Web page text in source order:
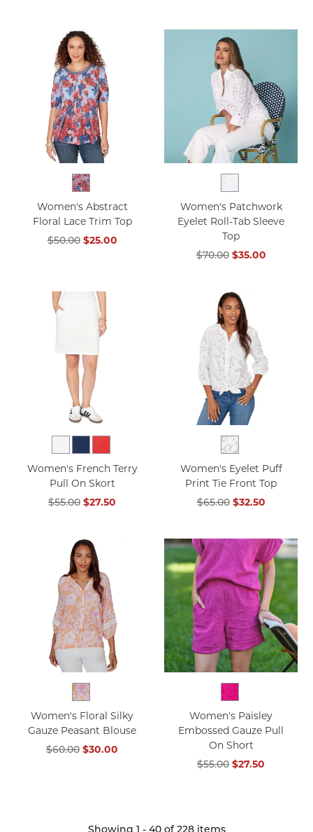
Women's Abstract
Floral Lace Trim Top
$50.00 $25.00
Women's Patchwork
Eyelet Roll-Tab Sleeve
Top
$70.00 $35.00
Women's French Terry
Pull On Skort
$55.00 $27.50
Women's Eyelet Puff
Print Tie Front Top
$65.00 $32.50
Women's Floral Silky
Gauze Peasant Blouse
$60.00 $30.00
Women's Paisley
Embossed Gauze Pull
On Short
$55.00 $27.50
Showing 1 - 40 of228items